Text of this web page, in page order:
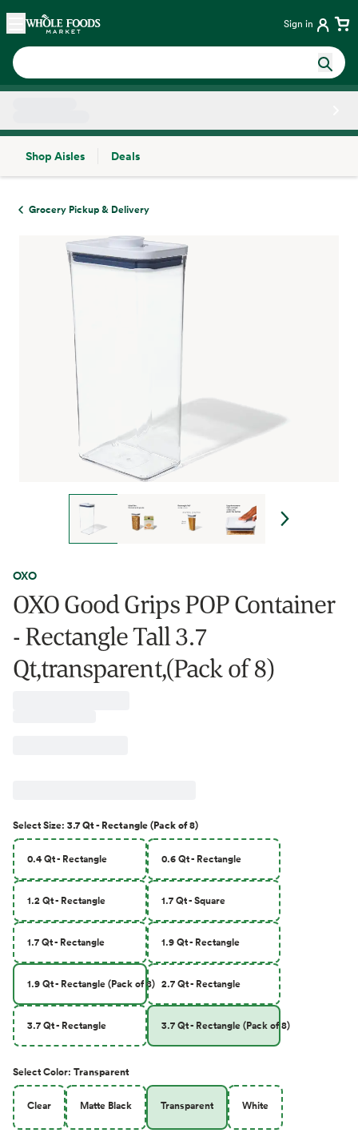
Skip main navigation
Home Sign in
Shop Aisles
Deals
Grocery Pickup & Delivery
OXO
OXO Good Grips POP Container
- Rectangle Tall 3.7
Qt,transparent,(Pack of 8)
SelectSize: 3.7 Qt - Rectangle (Pack of 8)
0.4 Qt - Rectangle 0.6 Qt - Rectangle
1.2 Qt - Rectangle 1.7 Qt - Square
1.7 Qt - Rectangle 1.9 Qt - Rectangle
1.9 Qt - Rectangle (Pack of 8) 2.7 Qt - Rectangle
3.7 Qt - Rectangle 3.7 Qt - Rectangle (Pack of 8)
SelectColor: Transparent
Clear Matte Black Transparent White